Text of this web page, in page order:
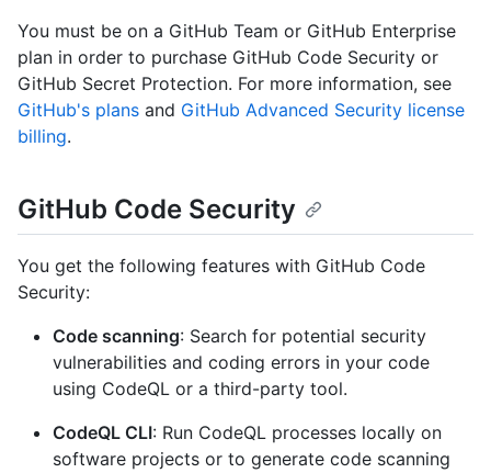
You must be on a GitHub Team or GitHub Enterprise
plan in order to purchase GitHub Code Security or
GitHub Secret Protection. For more information, see
GitHub's plans and GitHub Advanced Security license
billing.
GitHub Code Security
You get the following features with GitHub Code
Security:
Code scanning: Search for potential security
vulnerabilities and coding errors in your code
using CodeQL or a third-party tool.
CodeQL CLI: Run CodeQL processes locally on
software projects or to generate code scanning